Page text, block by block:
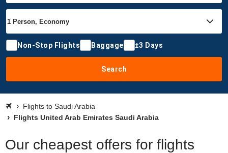
Non-Stop Flights Baggage ±3 Days
Search
Flights to Saudi Arabia
Flights United Arab Emirates Saudi Arabia
Our cheapest offers for flights